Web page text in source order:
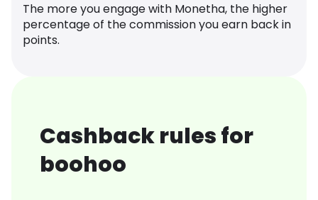
The more you engage with Monetha, the higher
percentage of the commission you earn back in
points.
Cashback rules for
boohoo